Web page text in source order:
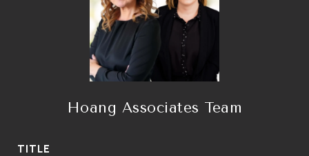
Hoang Associates Team
TITLE